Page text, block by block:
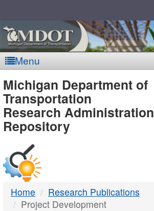
Menu
MDOT
-
DTMB
Michigan Department of
Transportation
Research Administration
Repository
Home
Research Publications
Project Development